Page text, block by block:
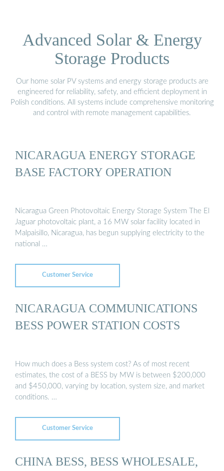
Advanced Solar & Energy
Storage Products
Our home solar PV systems and energy storage products are
engineered for reliability, safety, and efficient deployment in
Polish conditions. All systems include comprehensive monitoring
and control with remote management capabilities.
NICARAGUA ENERGY STORAGE
BASE FACTORY OPERATION
Nicaragua Green Photovoltaic Energy Storage System The El
Jaguar photovoltaic plant, a 16 MW solar facility located in
Malpaisillo, Nicaragua, has begun supplying electricity to the
national …
Customer Service
NICARAGUA COMMUNICATIONS
BESS POWER STATION COSTS
How much does a Bess system cost? As of most recent
estimates, the cost of a BESS by MW is between $200,000
and $450,000, varying by location, system size, and market
conditions. …
Customer Service
CHINA BESS, BESS WHOLESALE,